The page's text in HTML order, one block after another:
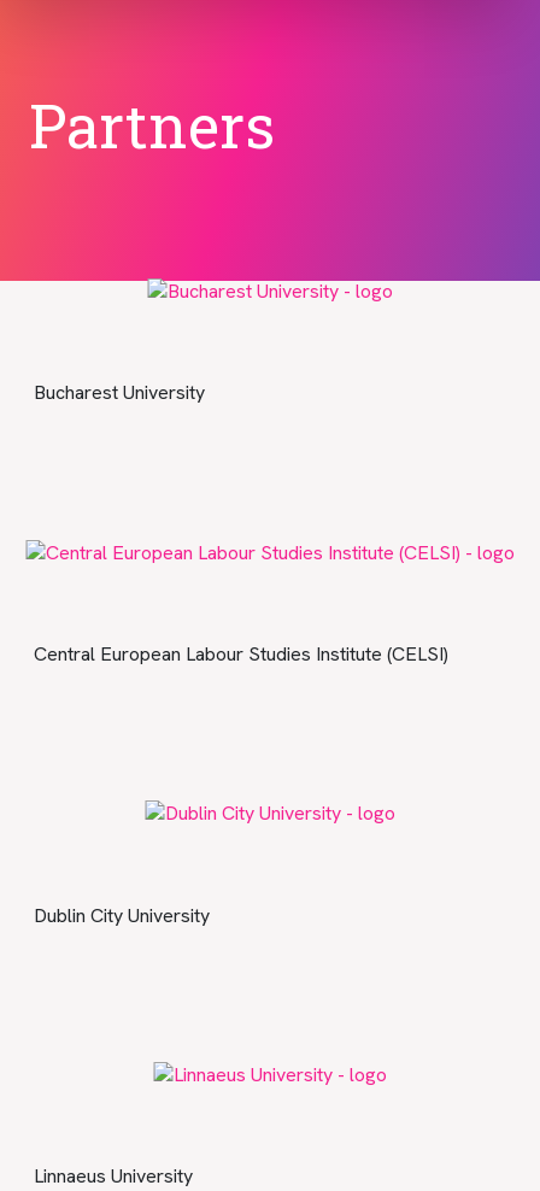
Partners
Bucharest University
Central European Labour Studies Institute (CELSI)
Dublin City University
Linnaeus University